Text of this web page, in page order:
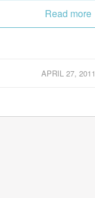
Read more
APRIL 27, 2011